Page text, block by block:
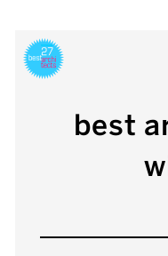
best